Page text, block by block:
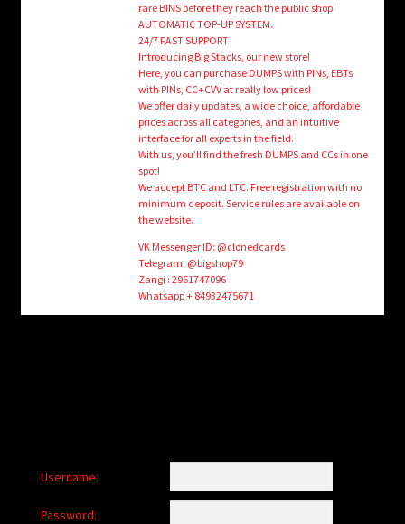
rare BINS before they reach the public shop!
AUTOMATIC TOP-UP SYSTEM.
24/7 FAST SUPPORT
Introducing Big Stacks, our new store!
Here, you can purchase DUMPS with PINs, EBTs
with PINs, CC+CVV at really low prices!
We offer daily updates, a wide choice, affordable
prices across all categories, and an intuitive
interface for all experts in the field.
With us, you’ll find the fresh DUMPS and CCs in one
spot!
We accept BTC and LTC. Free registration with no
minimum deposit. Service rules are available on
the website.
VK Messenger ID: @clonedcards
Telegram: @bigshop79
Zangi : 2961747096
Whatsapp + 84932475671
Username:
Password: